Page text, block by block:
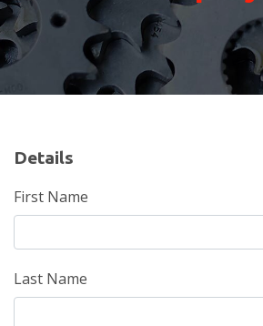
Details
First Name
Last Name